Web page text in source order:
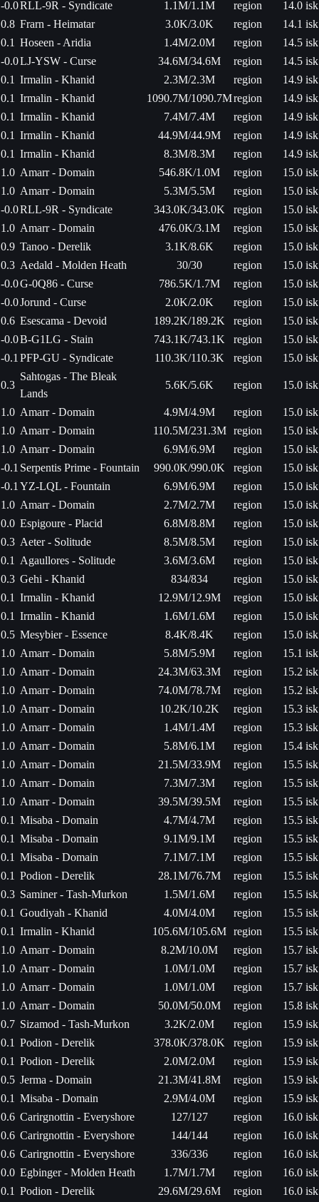
-0.0RLL-9R - Syndicate 1.1M/1.1M region
14.0 isk
0.8 Frarn - Heimatar 3.0K/3.0K region
14.1 isk
0.1 Hoseen - Aridia 1.4M/2.0M region
14.5 isk
-0.0LJ-YSW - Curse 34.6M/34.6M region
14.5 isk
0.1 Irmalin - Khanid 2.3M/2.3M region
14.9 isk
0.1 Irmalin - Khanid 1090.7M/1090.7Mregion
14.9 isk
0.1 Irmalin - Khanid 7.4M/7.4M region
14.9 isk
0.1 Irmalin - Khanid 44.9M/44.9M region
14.9 isk
0.1 Irmalin - Khanid 8.3M/8.3M region
14.9 isk
1.0 Amarr - Domain 546.8K/1.0M region
15.0 isk
1.0 Amarr - Domain 5.3M/5.5M region
15.0 isk
-0.0RLL-9R - Syndicate 343.0K/343.0K region
15.0 isk
1.0 Amarr - Domain 476.0K/3.1M region
15.0 isk
0.9 Tanoo - Derelik 3.1K/8.6K region
15.0 isk
0.3 Aedald - Molden Heath 30/30 region
15.0 isk
-0.0G-0Q86 - Curse 786.5K/1.7M region
15.0 isk
-0.0Jorund - Curse 2.0K/2.0K region
15.0 isk
0.6 Esescama - Devoid 189.2K/189.2K region
15.0 isk
-0.0B-G1LG - Stain 743.1K/743.1K region
15.0 isk
-0.1 PFP-GU - Syndicate 110.3K/110.3K region 15.0 isk
0.3
Sahtogas - The Bleak
Lands
5.6K/5.6K region 15.0 isk
1.0 Amarr - Domain 4.9M/4.9M region
15.0 isk
1.0 Amarr - Domain 110.5M/231.3M region
15.0 isk
1.0 Amarr - Domain 6.9M/6.9M region
15.0 isk
-0.1 Serpentis Prime - Fountain 990.0K/990.0K region
15.0 isk
-0.1 YZ-LQL - Fountain 6.9M/6.9M region
15.0 isk
1.0 Amarr - Domain 2.7M/2.7M region
15.0 isk
0.0 Espigoure - Placid 6.8M/8.8M region
15.0 isk
0.3 Aeter - Solitude 8.5M/8.5M region
15.0 isk
0.1
Agaullores - Solitude 3.6M/3.6M region
15.0 isk
0.3 Gehi - Khanid 834/834 region
15.0 isk
0.1 Irmalin - Khanid 12.9M/12.9M region
15.0 isk
0.1 Irmalin - Khanid 1.6M/1.6M region
15.0 isk
0.5 Mesybier - Essence 8.4K/8.4K region
15.0 isk
1.0 Amarr - Domain 5.8M/5.9M region
15.1 isk
1.0 Amarr - Domain 24.3M/63.3M region
15.2 isk
1.0 Amarr - Domain 74.0M/78.7M region
15.2 isk
1.0 Amarr - Domain 10.2K/10.2K region
15.3 isk
1.0 Amarr - Domain 1.4M/1.4M region
15.3 isk
1.0 Amarr - Domain 5.8M/6.1M region
15.4 isk
1.0 Amarr - Domain 21.5M/33.9M region
15.5 isk
1.0 Amarr - Domain 7.3M/7.3M region
15.5 isk
1.0 Amarr - Domain 39.5M/39.5M region
15.5 isk
0.1 Misaba - Domain 4.7M/4.7M region
15.5 isk
0.1 Misaba - Domain 9.1M/9.1M region
15.5 isk
0.1 Misaba - Domain 7.1M/7.1M region
15.5 isk
0.1 Podion - Derelik 28.1M/76.7M region
15.5 isk
0.3 Saminer - Tash-Murkon 1.5M/1.6M region
15.5 isk
0.1 Goudiyah - Khanid 4.0M/4.0M region
15.5 isk
0.1 Irmalin - Khanid 105.6M/105.6M region
15.5 isk
1.0 Amarr - Domain 8.2M/10.0M region
15.7 isk
1.0 Amarr - Domain 1.0M/1.0M region
15.7 isk
1.0 Amarr - Domain 1.0M/1.0M region
15.7 isk
1.0 Amarr - Domain 50.0M/50.0M region
15.8 isk
0.7 Sizamod - Tash-Murkon 3.2K/2.0M region
15.9 isk
0.1 Podion - Derelik 378.0K/378.0K region
15.9 isk
0.1 Podion - Derelik 2.0M/2.0M region
15.9 isk
0.5 Jerma - Domain 21.3M/41.8M region
15.9 isk
0.1 Misaba - Domain 2.9M/4.0M region
15.9 isk
0.6 Carirgnottin - Everyshore 127/127 region
16.0 isk
0.6 Carirgnottin - Everyshore 144/144 region
16.0 isk
0.6 Carirgnottin - Everyshore 336/336 region
16.0 isk
0.0 Egbinger - Molden Heath 1.7M/1.7M region
16.0 isk
0.1 Podion - Derelik 29.6M/29.6M region 16.0 isk